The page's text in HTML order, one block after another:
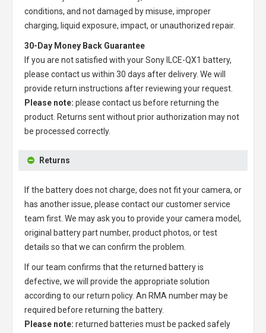
conditions, and not damaged by misuse, improper
charging, liquid exposure, impact, or unauthorized repair.
30-Day Money Back Guarantee
If you are not satisfied with yourSony ILCE-QX1 battery,
please contact us within 30 days after delivery. We will
provide return instructions after reviewing your request.
Please note: please contact us before returning the
product. Returns sent without prior authorization may not
be processed correctly.
Returns
If the battery does not charge, does not fit your camera, or
has another issue, please contact our customer service
team first. We may ask you to provide your camera model,
original battery part number, product photos, or test
details so that we can confirm the problem.
If our team confirms that the returned battery is
defective, we will provide the appropriate solution
according to our return policy. An RMA number may be
required before returning the battery.
Please note: returned batteries must be packed safely